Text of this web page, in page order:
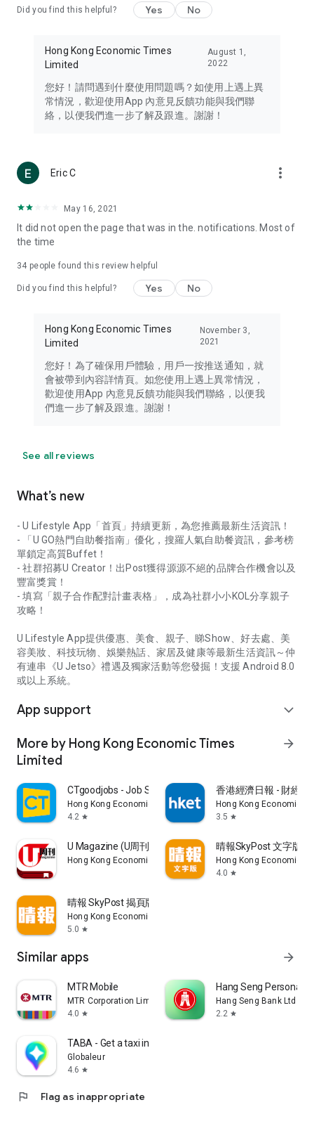
Travel – Staying abreast of issues of concern to Hong Kong
information in the Greater Bay Area, Macau, Japan, Taiwan,
Thailand, South Korea, and other destinations.
Technology – Testing the latest and trendiest tech products
such as mobile phones, computers, cameras, headphones,
(U... Bloggers share diverse lifestyle experiences and food
reviews.
Download now for free and create your own U Lifestyle – a
brand new experience with a different lifestyle!
in the app or email info@ulifestyle.com.hk)
Did you find this helpful? Yes No
Hong Kong Economic Times
Limited
August 1,
2022
您好！請問遇到什麼使用問題嗎？如使用上遇上異
常情況，歡迎使用App 內意見反饋功能與我們聯
絡，以便我們進一步了解及跟進。謝謝！
Eric C more_vert
May 16, 2021
It did not open the page that was in the. notifications. Most of
the time
34 people found this review helpful
Did you find this helpful? Yes No
Hong Kong Economic Times
Limited
November 3,
2021
您好！為了確保用戶體驗，用戶一按推送通知，就
會被帶到內容詳情頁。如您使用上遇上異常情況，
歡迎使用App 內意見反饋功能與我們聯絡，以便我
們進一步了解及跟進。謝謝！
See all reviews
What’s new
- U Lifestyle App「首頁」持續更新，為您推薦最新生活資訊！
- 「U GO熱門自助餐指南」優化，搜羅人氣自助餐資訊，參考榜
單鎖定高質Buffet！
- 社群招募U Creator！出Post獲得源源不絕的品牌合作機會以及
豐富獎賞！
- 填寫「親子合作配對計畫表格」，成為社群小小KOL分享親子
攻略！
U Lifestyle App提供優惠、美食、親子、睇Show、好去處、美
容美妝、科技玩物、娛樂熱話、家居及健康等最新生活資訊～仲
有連串《U Jetso》禮遇及獨家活動等您發掘！支援 Android 8.0
或以上系統。
App support expand_more
More by Hong Kong Economic Times
Limited
arrow_forward
CTgoodjobs - Job Search
Hong Kong Economic Times Limited
4.2 star
香港經濟日報 - 財經
Hong Kong Economic
3.5 star
U Magazine (U周刊)電子雜誌
Hong Kong Economic Times Limited
晴報SkyPost 文字版
Hong Kong Economic
4.0 star
晴報 SkyPost 揭頁版
Hong Kong Economic Times Limited
5.0 star
Similar apps arrow_forward
MTR Mobile
MTR Corporation Limited
4.0 star
Hang Seng Personal
Hang Seng Bank Ltd
2.2 star
TABA - Get a taxi in Korea
Globaleur
4.6 star
flag Flag as inappropriate